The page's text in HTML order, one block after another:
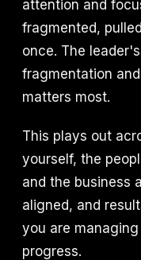
attention and
fragmented,
once. The
fragmentation
matters most.
This plays out
yourself, the
and the business
aligned, and
you are
progress.